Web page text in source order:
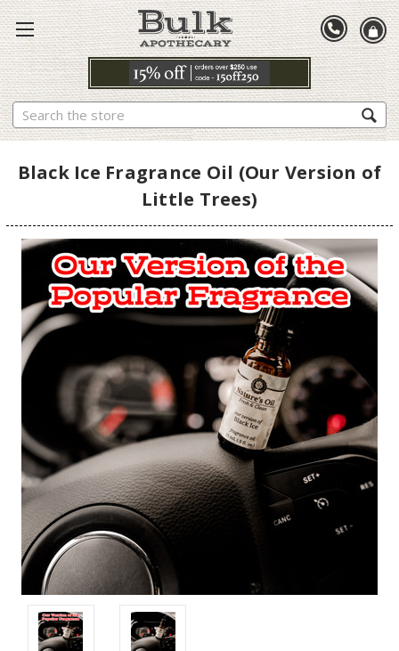
Search
Black Ice Fragrance Oil (Our Version of
Little Trees)